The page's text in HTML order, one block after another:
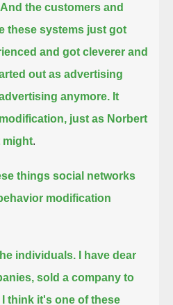
And the customers and
these systems just got
and got cleverer and
out as advertising
anymore. It
just as Norbert
might.
things social networks
modification
individuals.
I have dear
sold a company to
think it's one of these